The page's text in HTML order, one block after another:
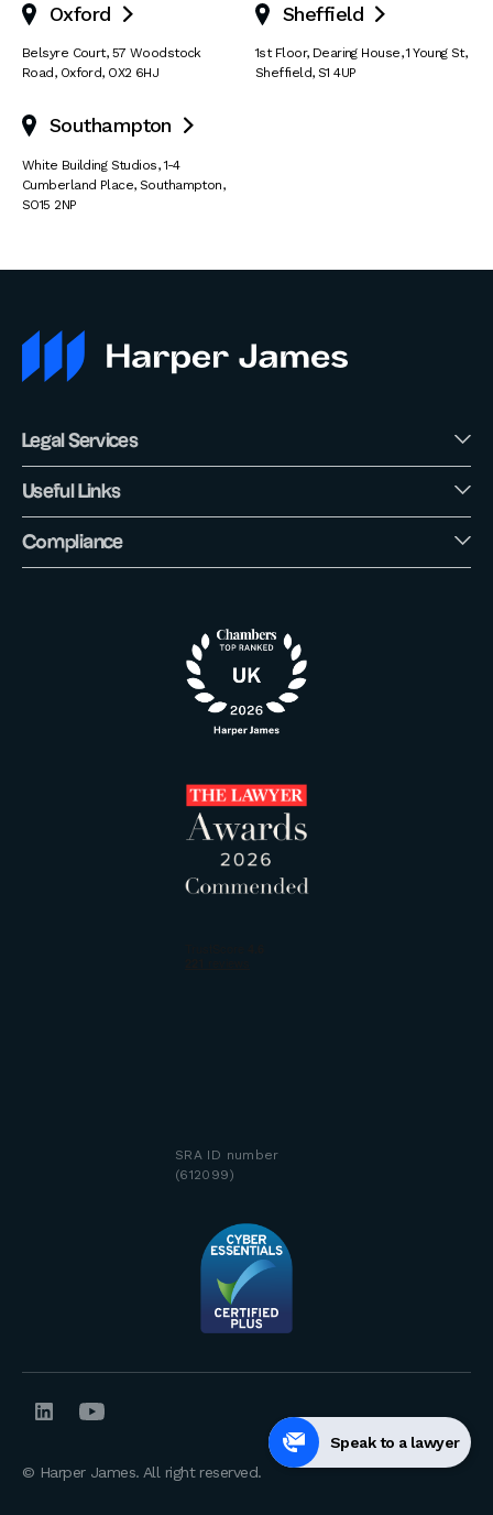
Oxford 
Belsyre Court, 57 Woodstock
Road, Oxford, OX2 6HJ
Sheffield 
1st Floor, Dearing House,1 Young St,
Sheffield, S1 4UP
Southampton 
White Building Studios,1-4
Cumberland Place, Southampton,
SO15 2NP
Speak to a lawyer
Legal Services
Useful Links
Compliance
SRA ID number
(612099)
© Harper James. All right reserved.